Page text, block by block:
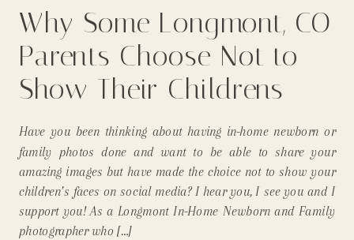
Have you been thinking about having in-home newborn or
family photos done and want to be able to share your
amazing images but have made the choice not to show your
children’s faces on social media? I hear you, I see you and I
support you! As a Longmont In-Home Newborn and Family
photographer who […]
Why Some Longmont, CO
Parents Choose Not to
Show Their Childrens
Faces On Social Media
(& Why I, As An In-Home
Newborn Photographer,
Support That!)